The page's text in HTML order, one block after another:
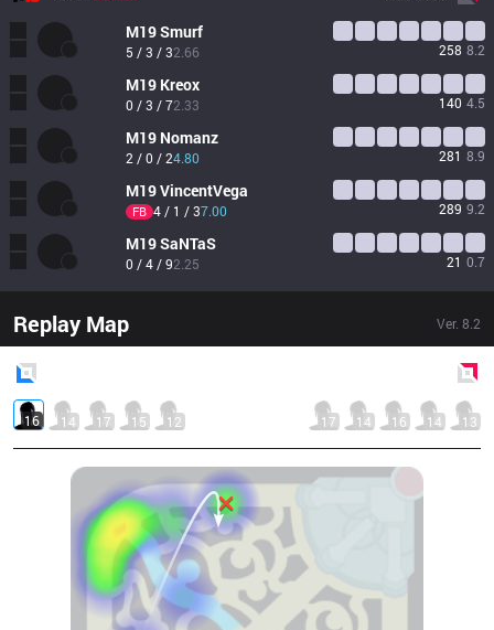
M19Smurf
5 / 3 / 32.66 258 8.2
M19 Kreox
0 / 3 / 72.33 140 4.5
M19 Nomanz
2 / 0 / 24.80 281 8.9
M19VincentVega
FB 4 / 1 / 37.00 289 9.2
M19SaNTaS
0 / 4 / 92.25 21 0.7
Replay Map Ver. 8.2
16 14 17 15 12 17 14 16 14 13